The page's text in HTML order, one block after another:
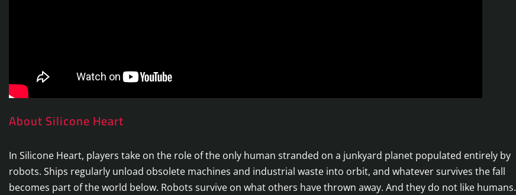
About Silicone Heart
In Silicone Heart, players take on the role of the only human stranded on a junkyard planet populated entirely by
robots. Ships regularly unload obsolete machines and industrial waste into orbit, and whatever survives the fall
becomes part of the world below. Robots survive on what others have thrown away. And they do not like humans.